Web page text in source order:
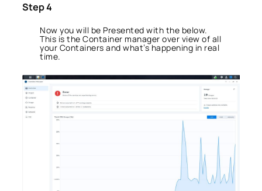
Step 4
Now you will be Presented with the below.
This is the Container manager over view of all
your Containers and what’s happening in real
time.